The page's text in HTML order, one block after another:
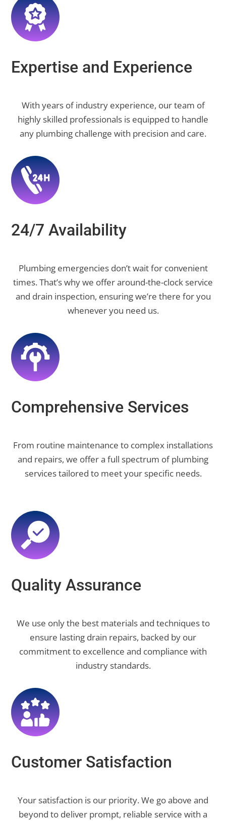
Expertise and Experience
With years of industry experience, our team of
highly skilled professionals is equipped to handle
any plumbing challenge with precision and care.
24/7 Availability
Plumbing emergencies don’t wait for convenient
times. That’s why we offer around-the-clock service
and drain inspection, ensuring we’re there for you
whenever you need us.
Comprehensive Services
From routine maintenance to complex installations
and repairs, we offer a full spectrum of plumbing
services tailored to meet your specific needs.
Quality Assurance
We use only the best materials and techniques to
ensure lasting drain repairs, backed by our
commitment to excellence and compliance with
industry standards.
Customer Satisfaction
Your satisfaction is our priority. We go above and
beyond to deliver prompt, reliable service with a